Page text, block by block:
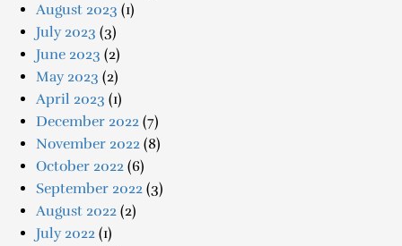
August 2023 (1)
July 2023 (3)
June 2023 (2)
May 2023 (2)
April 2023 (1)
December 2022 (7)
November 2022 (8)
October 2022 (6)
September 2022 (3)
August 2022 (2)
July 2022 (1)